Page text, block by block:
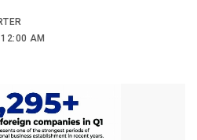
12:00 AM